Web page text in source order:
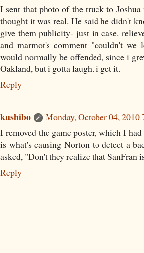
I sent that photo of the truck to
thought it was real. He said he didn't
give them publicity- just in case.
and marmot's comment "couldn't we
would normally be offended, since i
Oakland, but i gotta laugh. i get it.
Reply
kushibo
Monday, October 04,
I removed the game poster, which I
is what's causing Norton to detect a
asked, "Don't they realize that SanFran
Reply